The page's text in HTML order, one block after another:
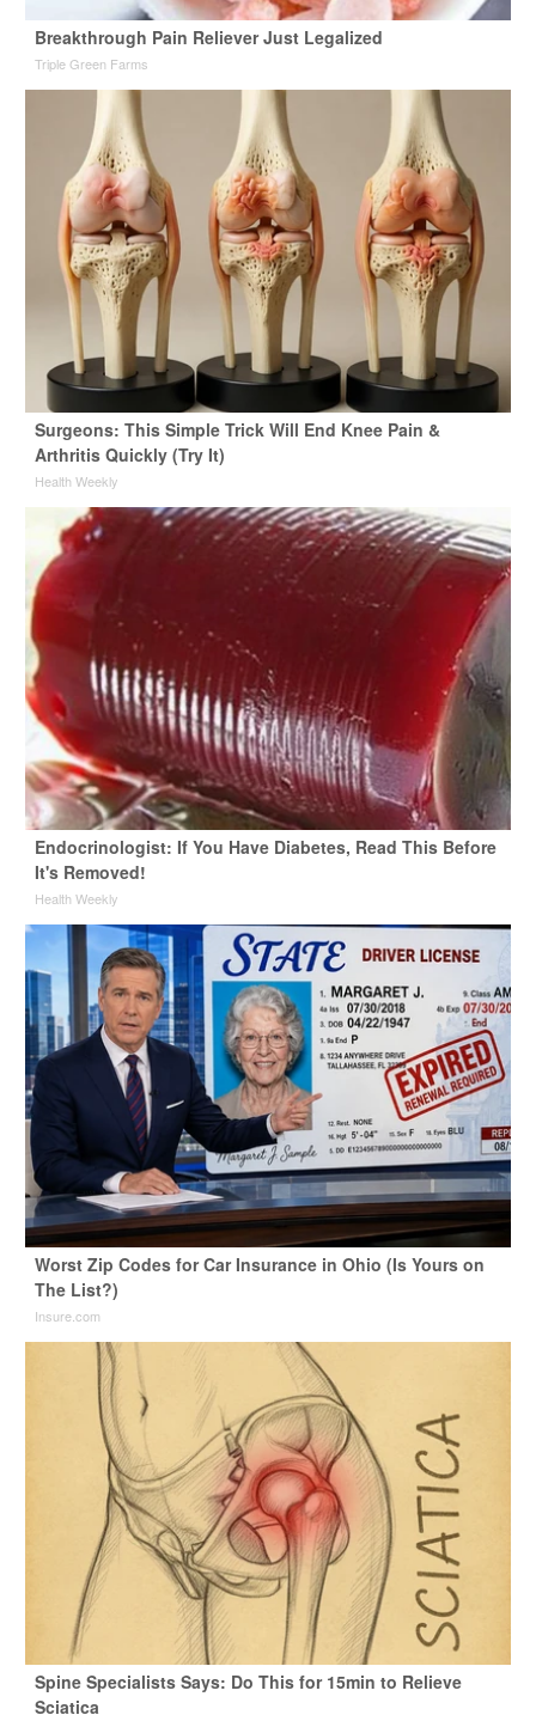
Breakthrough Pain Reliever Just Legalized
Triple Green Farms
Surgeons: This Simple Trick Will End Knee Pain &
Arthritis Quickly (Try It)
Health Weekly
Endocrinologist: If You Have Diabetes, Read This Before
It's Removed!
Health Weekly
Worst Zip Codes for Car Insurance in Ohio (Is Yours on
The List?)
Insure.com
Spine Specialists Says: Do This for 15min to Relieve
Sciatica